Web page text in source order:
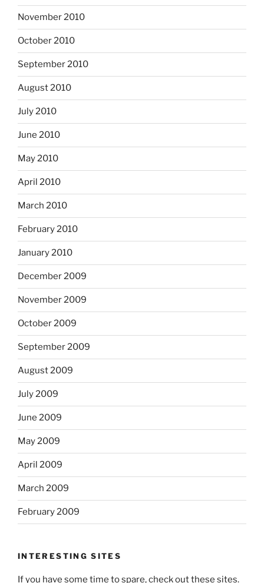
November 2010
October 2010
September 2010
August 2010
July 2010
June 2010
May 2010
April 2010
March 2010
February 2010
January 2010
December 2009
November 2009
October 2009
September 2009
August 2009
July 2009
June 2009
May 2009
April 2009
March 2009
February 2009
INTERESTING SITES
If you have some time to spare, check out these sites.